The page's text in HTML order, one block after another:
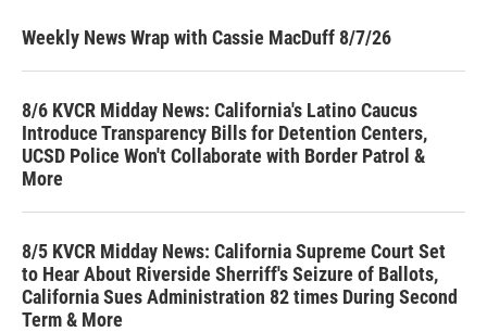
Weekly News Wrap with Cassie MacDuff 8/7/26
8/6 KVCR Midday News: California's Latino Caucus
Introduce Transparency Bills for Detention Centers,
UCSD Police Won't Collaborate with Border Patrol &
More
8/5 KVCR Midday News: California Supreme Court Set
to Hear About Riverside Sherriff's Seizure of Ballots,
California Sues Administration 82 times During Second
Term & More